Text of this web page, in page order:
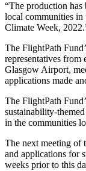
“The production has
local communities in
Climate Week,
The FlightPath
representatives from
Glasgow Airport,
applications made
The FlightPath
sustainability-
in the communities
The next meeting of
and applications for
weeks prior to this